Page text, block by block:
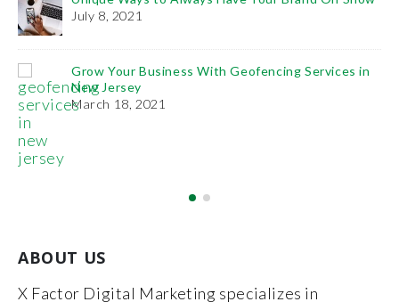
July 8, 2021
Grow Your Business With Geofencing Services in
New Jersey
March 18, 2021
ABOUT US
X Factor Digital Marketing specializes in